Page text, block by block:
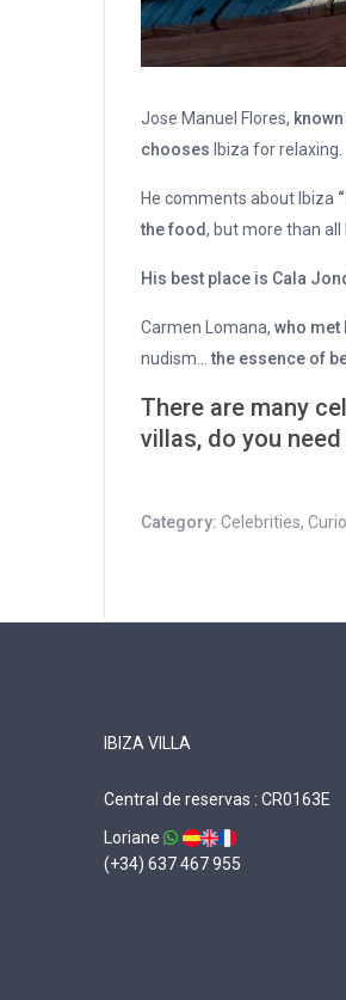
Jose Manuel Flores,
chooses Ibiza for relaxing.
He comments about Ibiza
the food, but more than
His best place is Cala
Carmen Lomana, who met
nudism…
the essence of
There are many
villas, do you
Category: Celebrities,
IBIZA VILLA
Central de reservas : CR0163E
Loriane
(+34) 637 467 955